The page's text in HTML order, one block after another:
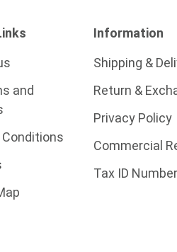
and
Information
Shipping &
Return &
Privacy Policy
Commercial
Tax ID